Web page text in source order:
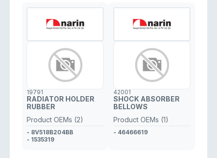
19791
RADIATOR HOLDER
RUBBER
Product OEMs (2)
- 8V518B204BB
- 1535319
42001
SHOCK ABSORBER
BELLOWS
Product OEMs (1)
- 46466619